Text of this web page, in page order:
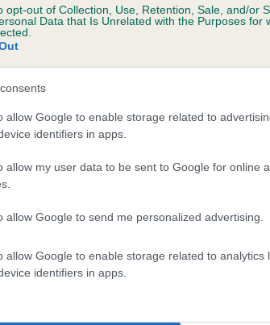
opt-out of Collection, Use, Retention, Sale, and/or
Data that Is Unrelated with the Purposes for
allow Google to enable storage related to
identifiers in apps.
allow my user data to be sent to Google for online
allow Google to send me personalized advertising.
allow Google to enable storage related to analytics
identifiers in apps.
BILLY is 1.9%